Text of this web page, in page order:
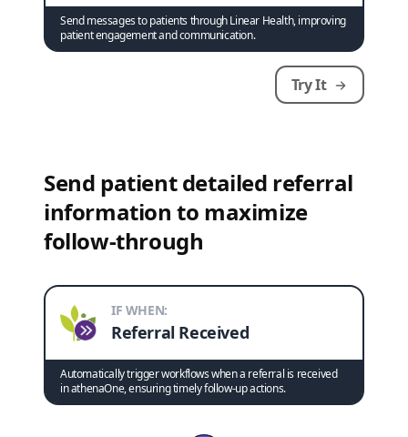
Send messages to patients through Linear Health, improving
patient engagement and communication.
Try It
Send patient detailed referral
information to maximize
follow-through
IF WHEN:
Referral Received
Automatically trigger workflows when a referral is received
in athenaOne, ensuring timely follow-up actions.